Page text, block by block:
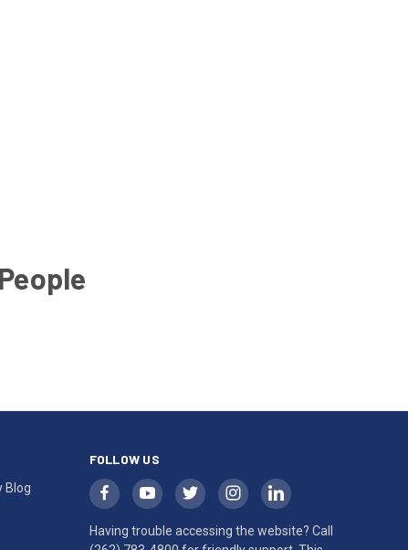
Blog
FOLLOW US
Having trouble accessing the website? Call